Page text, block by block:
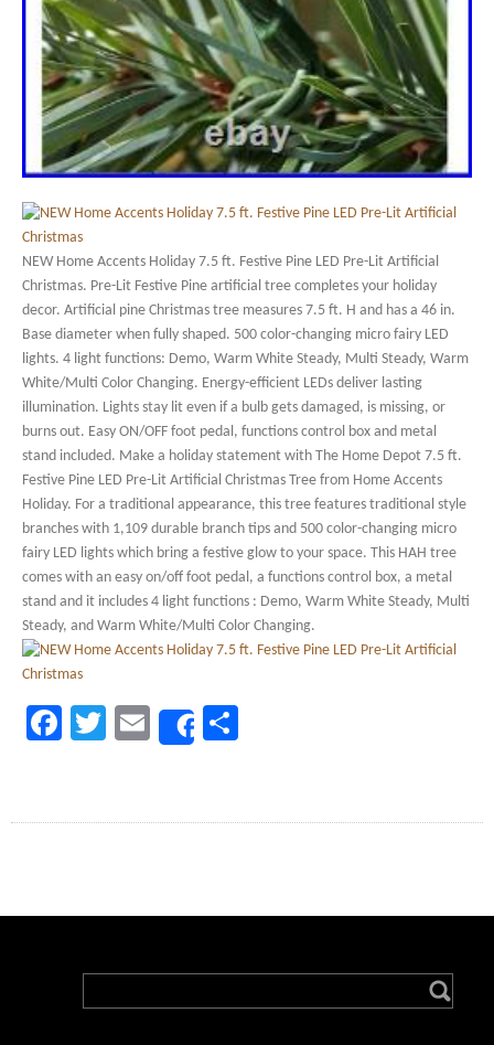
NEW Home Accents Holiday 7.5 ft. Festive Pine LED Pre-Lit Artificial
Christmas. Pre-Lit Festive Pine artificial tree completes your holiday
decor. Artificial pine Christmas tree measures 7.5 ft. H and has a 46 in.
Base diameter when fully shaped. 500 color-changing micro fairy LED
lights. 4 light functions: Demo, Warm White Steady, Multi Steady, Warm
White/Multi Color Changing. Energy-efficient LEDs deliver lasting
illumination. Lights stay lit even if a bulb gets damaged, is missing, or
burns out. Easy ON/OFF foot pedal, functions control box and metal
stand included. Make a holiday statement with The Home Depot 7.5 ft.
Festive Pine LED Pre-Lit Artificial Christmas Tree from Home Accents
Holiday. For a traditional appearance, this tree features traditional style
branches with 1,109 durable branch tips and 500 color-changing micro
fairy LED lights which bring a festive glow to your space. This HAH tree
comes with an easy on/off foot pedal, a functions control box, a metal
stand and it includes 4 light functions : Demo, Warm White Steady, Multi
Steady, and Warm White/Multi Color Changing.
Facebook
TwitterEmailShare